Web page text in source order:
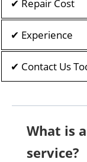
✔ Repair Cost
✔ Experience
✔ Contact Us
What is
service?